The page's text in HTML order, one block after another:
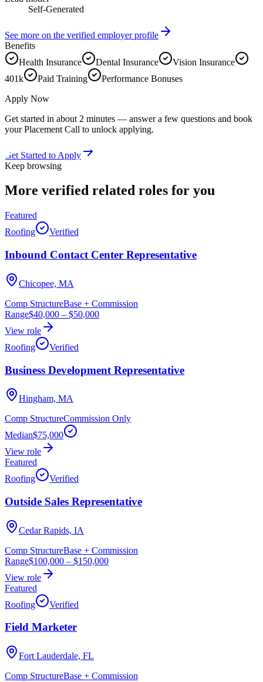
Self-Generated
See more on the verified employer profile
Benefits
Health Insurance
Dental Insurance
Vision Insurance
401k
Paid Training
Performance Bonuses
Apply Now
Get started in about 2 minutes — answer a few questions and book
your Placement Call to unlock applying.
Get Started to Apply
Keep browsing
More verified related roles for you
Featured
Roofing
Verified
Inbound Contact Center Representative
Chicopee, MA
Comp StructureBase + Commission
Range$40,000 – $50,000
View role
Roofing
Verified
Business Development Representative
Hingham, MA
Comp StructureCommission Only
Median$75,000
View role
Featured
Roofing
Verified
Outside Sales Representative
Cedar Rapids, IA
Comp StructureBase + Commission
Range$100,000 – $150,000
View role
Featured
Roofing
Verified
Field Marketer
Fort Lauderdale, FL
Comp StructureBase + Commission